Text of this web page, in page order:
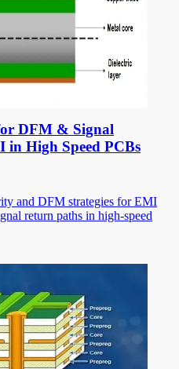
DFM & Signal
High Speed PCBs
and DFM strategies for EMI
return paths in high-speed